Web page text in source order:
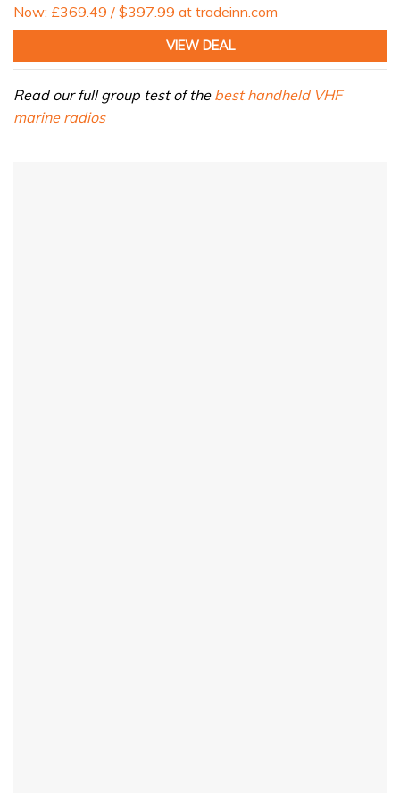
Now: £369.49 / $397.99 at tradeinn.com
VIEW DEAL
Read our full group test of the best handheld VHF
marine radios